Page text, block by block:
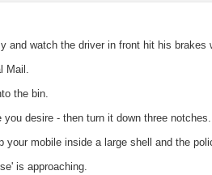
watch the driver in front hit his brakes
the bin.
desire - then turn it down three
mobile inside a large shell and the
is approaching.